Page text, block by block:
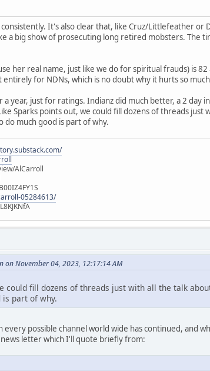
It's also clear that, like Cruz/Littlefeather or
a big show of prosecuting long retired mobsters.
her real name, just like we do for spiritual frauds) is
entirely for NDNs, which is no doubt why it hurts so
a year, just for ratings. Indianz did much better, a 2 day
Sparks points out, we could fill dozens of threads
much good is part of why.
AlCarroll
05284613/
on November 04, 2023, 12:17:14 AM
could fill dozens of threads just with all the talk
part of why.
every possible channel world wide has continued, and
letter which I'll quote briefly from: